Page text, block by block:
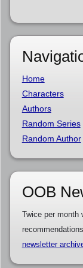
Home
Characters
Authors
Random Series
Random Author
OOB
Twice per month
newsletter